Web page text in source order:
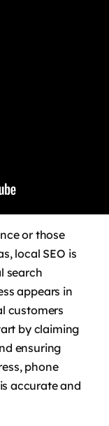
or those
local SEO is
search
appears in
customers
by claiming
ensuring
phone
accurate and